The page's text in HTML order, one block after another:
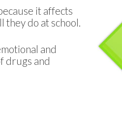
it affects
they do at school.
and
drugs and